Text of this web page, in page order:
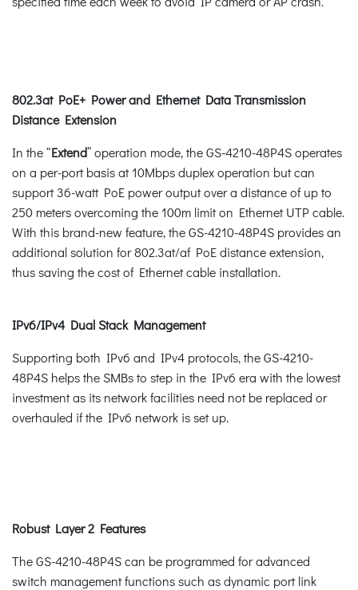
802.3at PoE+ Power and Ethernet Data Transmission
Distance Extension
In the “Extend” operation mode, the GS-4210-48P4S operates
on a per-port basis at 10Mbps duplex operation but can
support 36-watt PoE power output over a distance of up to
250 meters overcoming the 100m limit on Ethernet UTP cable.
With this brand-new feature, the GS-4210-48P4S provides an
additional solution for 802.3at/af PoE distance extension,
thus saving the cost of Ethernet cable installation.
IPv6/IPv4 Dual Stack Management
Supporting both IPv6 and IPv4 protocols, the GS-4210-
48P4S helps the SMBs to step in the IPv6 era with the lowest
investment as its network facilities need not be replaced or
overhauled if the IPv6 network is set up.
Robust Layer 2 Features
The GS-4210-48P4S can be programmed for advanced
switch management functions such as dynamic port link